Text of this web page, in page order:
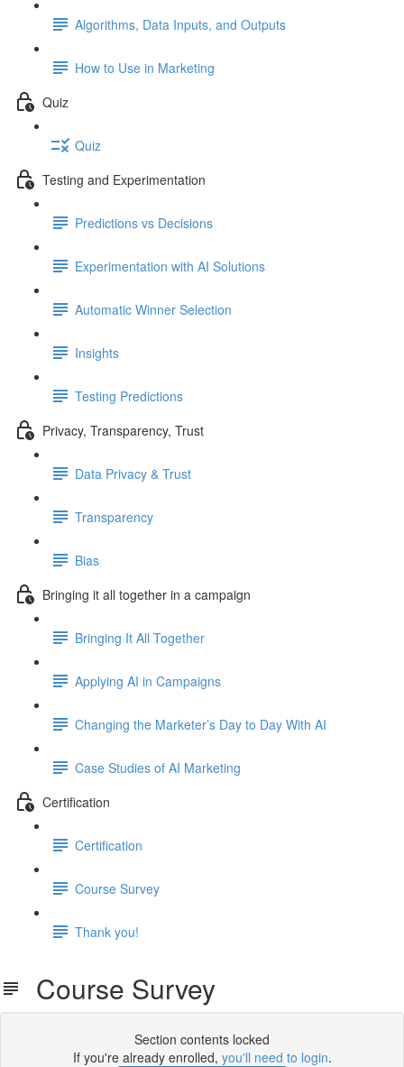
Algorithms, Data Inputs, and Outputs
How to Use in Marketing
Quiz
Quiz
Testing and Experimentation
Predictions vs Decisions
Experimentation with AI Solutions
Automatic Winner Selection
Insights
Testing Predictions
Privacy, Transparency, Trust
Data Privacy & Trust
Transparency
Bias
Bringing it all together in a campaign
Bringing It All Together
Applying AI in Campaigns
Changing the Marketer’s Day to Day With AI
Case Studies of AI Marketing
Certification
Certification
Course Survey
Thank you!
Course Survey
Section contents locked
If you're already enrolled, you'll need to login.